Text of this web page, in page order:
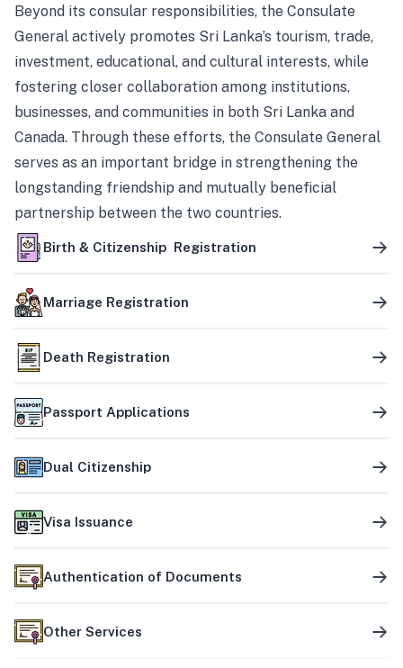
Beyond its consular responsibilities, the Consulate
General actively promotes Sri Lanka’s tourism, trade,
investment, educational, and cultural interests, while
fostering closer collaboration among institutions,
businesses, and communities in both Sri Lanka and
Canada. Through these efforts, the Consulate General
serves as an important bridge in strengthening the
longstanding friendship and mutually beneficial
partnership between the two countries.
Birth & Citizenship Registration
Marriage Registration
Death Registration
Passport Applications
Dual Citizenship
Visa Issuance
Authentication of Documents
Other Services